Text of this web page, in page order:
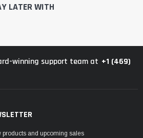
LATER WITH
winning support team at +1 (469)
products and upcoming sales